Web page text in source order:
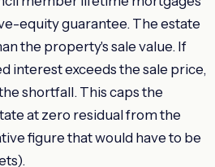
equity guarantee. The estate
the property's sale value. If
interest exceeds the sale price,
shortfall. This caps the
at zero residual from the
figure that would have to be